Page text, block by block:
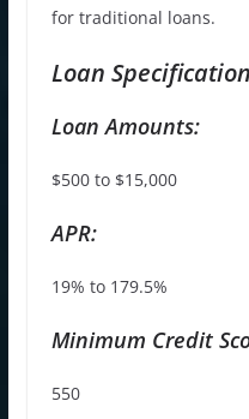
for traditional loans.
Loan
Loan Amounts:
$500 to $15,000
APR:
19% to 179.5%
Minimum Credit
550